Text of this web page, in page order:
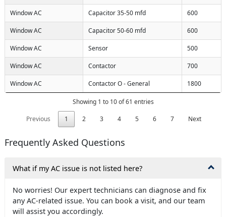
Window AC Capacitor 35-50 mfd 600
Window AC Capacitor 50-60 mfd 600
Window AC Sensor 500
Window AC Contactor 700
Window AC Contactor O - General 1800
Showing 1 to 10 of 61 entries
Previous
1 2 3 4 5 6 7 Next
Frequently Asked Questions
What if my AC issue is not listed here?
No worries! Our expert technicians can diagnose and fix
any AC-related issue. You can book a visit, and our team
will assist you accordingly.